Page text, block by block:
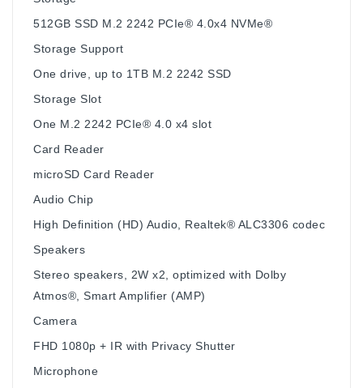
512GB SSD M.2 2242 PCIe® 4.0x4 NVMe®
Storage Support
One drive, up to 1TB M.2 2242 SSD
Storage Slot
One M.2 2242 PCIe® 4.0 x4 slot
Card Reader
microSD Card Reader
Audio Chip
High Definition (HD) Audio, Realtek® ALC3306 codec
Speakers
Stereo speakers, 2W x2, optimized with Dolby
Atmos®, Smart Amplifier (AMP)
Camera
FHD 1080p + IR with Privacy Shutter
Microphone